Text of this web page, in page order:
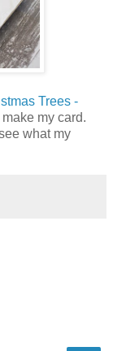
Trees -
my card.
what my